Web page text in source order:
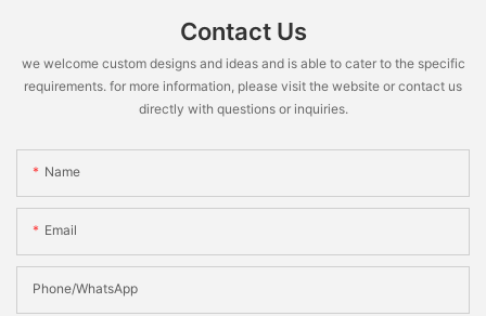
Contact Us
we welcome custom designs and ideas and is able to cater to the specific
requirements. for more information, please visit the website or contact us
directly with questions or inquiries.
Name
Email
Phone/WhatsApp